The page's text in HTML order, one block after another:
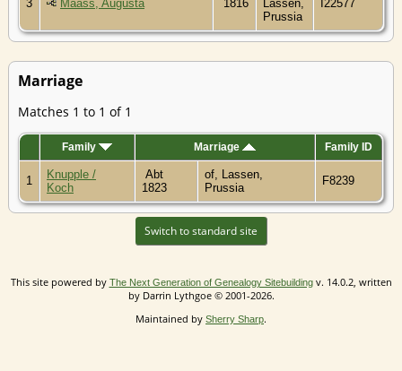
3 Maass, Augusta 1816
Lassen,
Prussia
I22577
Marriage
Matches 1 to 1 of 1
Family Marriage Family ID
1
Knupple /
Koch
Abt
1823
of, Lassen,
Prussia
F8239
Switch to standard site
This site powered by The Next Generation of Genealogy Sitebuildingv. 14.0.2, written
by Darrin Lythgoe © 2001-2026.
Maintained by Sherry Sharp.